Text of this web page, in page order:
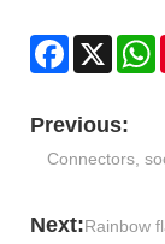
Facebook
X
Previous:
Connectors,
Next:Rainbow